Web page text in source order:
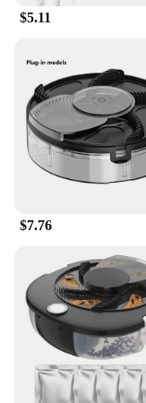
$5.11
$7.76